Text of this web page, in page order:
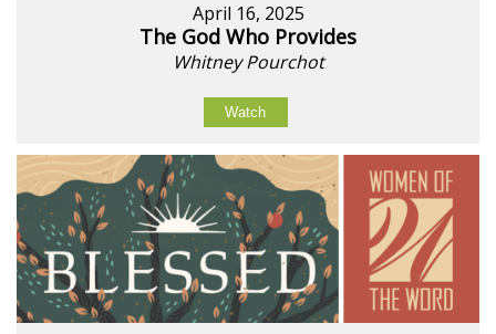
April 16, 2025
The God Who Provides
Whitney Pourchot
Watch